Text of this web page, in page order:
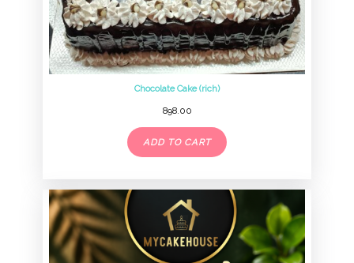
Chocolate Cake (rich)
898.00
ADD TO CART